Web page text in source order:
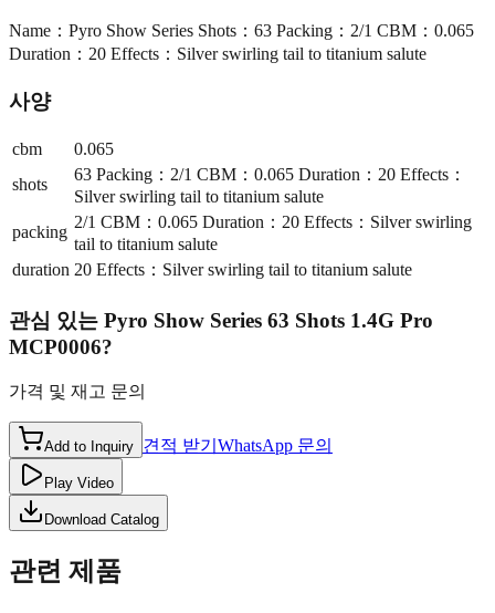
Name：Pyro Show Series Shots：63 Packing：2/1 CBM：0.065
Duration：20 Effects：Silver swirling tail to titanium salute
사양
cbm
0.065
shots
63 Packing：2/1 CBM：0.065 Duration：20 Effects：
Silver swirling tail to titanium salute
packing
2/1 CBM：0.065 Duration：20 Effects：Silver swirling
tail to titanium salute
duration 20 Effects：Silver swirling tail to titanium salute
관심 있는 Pyro Show Series 63 Shots 1.4G Pro
MCP0006?
가격 및 재고 문의
Add to Inquiry 견적 받기 WhatsApp 문의
Play Video
Download Catalog
관련 제품